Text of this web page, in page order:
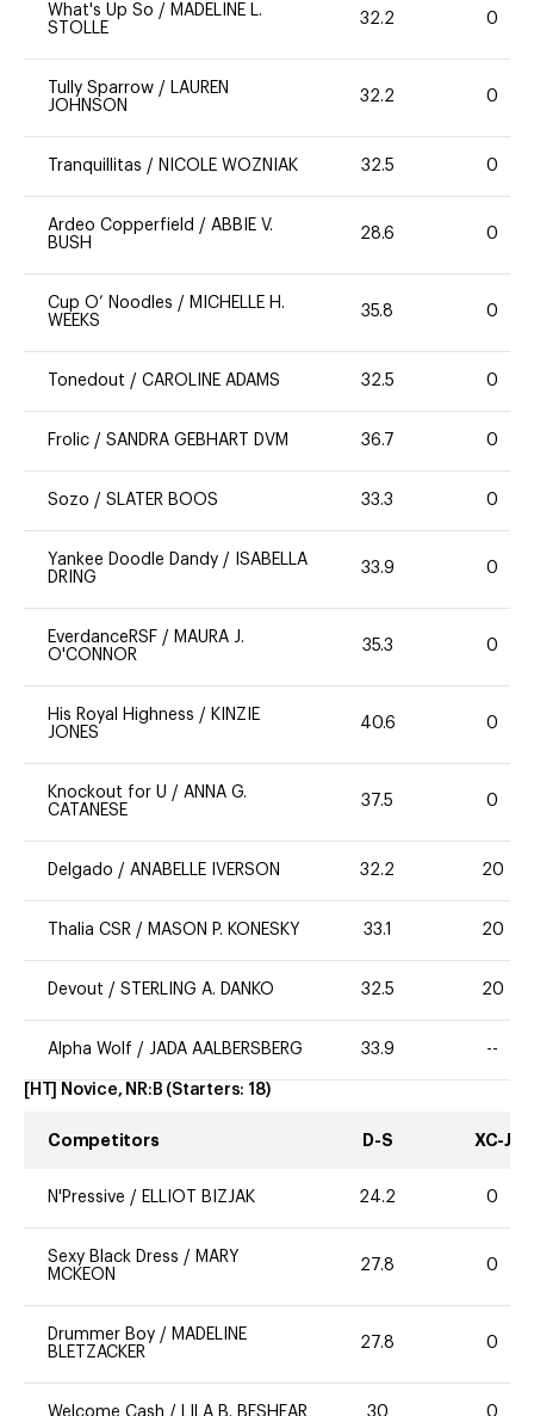
What's Up So / MADELINE L.
STOLLE
32.2 0
Tully Sparrow /
LAUREN
JOHNSON
32.2 0
Tranquillitas / NICOLE WOZNIAK 32.5 0
Ardeo Copperfield / ABBIE V.
BUSH
28.6 0
Cup O’ Noodles / MICHELLE H.
WEEKS
35.8 0
Tonedout / CAROLINE ADAMS 32.5 0
Frolic / SANDRA GEBHART DVM 36.7 0
Sozo / SLATER BOOS 33.3 0
Yankee Doodle Dandy /
ISABELLA
DRING
33.9 0
EverdanceRSF / MAURA J.
O'CONNOR
35.3 0
His Royal Highness / KINZIE
JONES
40.6 0
Knockout for U / ANNA G.
CATANESE
37.5 0
Delgado / ANABELLE IVERSON 32.2 20
Thalia CSR / MASON P. KONESKY 33.1 20
Devout / STERLING A. DANKO 32.5 20
Alpha Wolf / JADA AALBERSBERG 33.9 --
[HT] Novice, NR:B (Starters: 18)
Competitors D-S XC-J
N'Pressive / ELLIOT BIZJAK 24.2 0
Sexy Black Dress / MARY
MCKEON
27.8 0
Drummer Boy / MADELINE
BLETZACKER
27.8 0
Welcome Cash / LILA B. BESHEAR 30 0